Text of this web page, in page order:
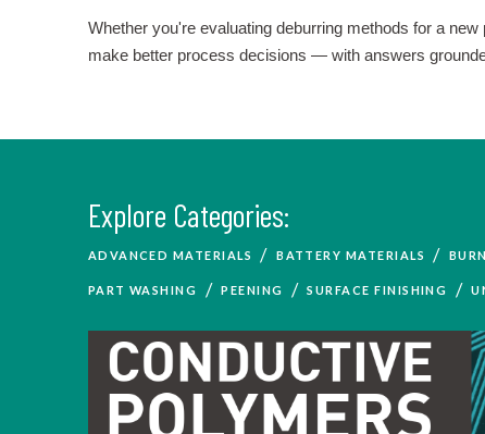
Whether you're evaluating deburring methods for a
make better process decisions — with answers
Explore Categories:
ADVANCED MATERIALS / BATTERY MATERIALS /
PART WASHING / PEENING / SURFACE FINISHING /